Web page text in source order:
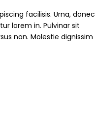
facilisis. Urna, donec
lorem in. Pulvinar sit
non. Molestie dignissim